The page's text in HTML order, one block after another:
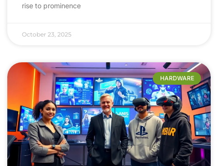
rise to prominence
October 23, 2025
HARDWARE